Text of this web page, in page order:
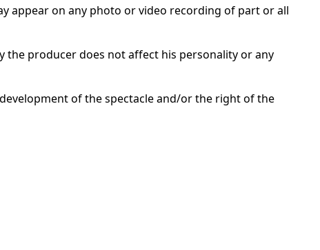
appear on any photo or video recording of part or all
the producer does not affect his personality or any
of the spectacle and/or the right of the